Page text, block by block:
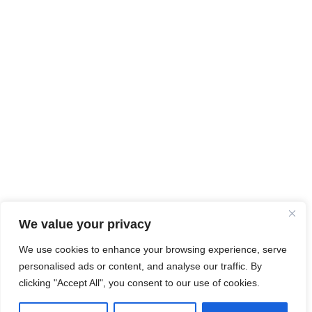
We value your privacy
We use cookies to enhance your browsing experience, serve
personalised ads or content, and analyse our traffic. By
clicking "Accept All", you consent to our use of cookies.